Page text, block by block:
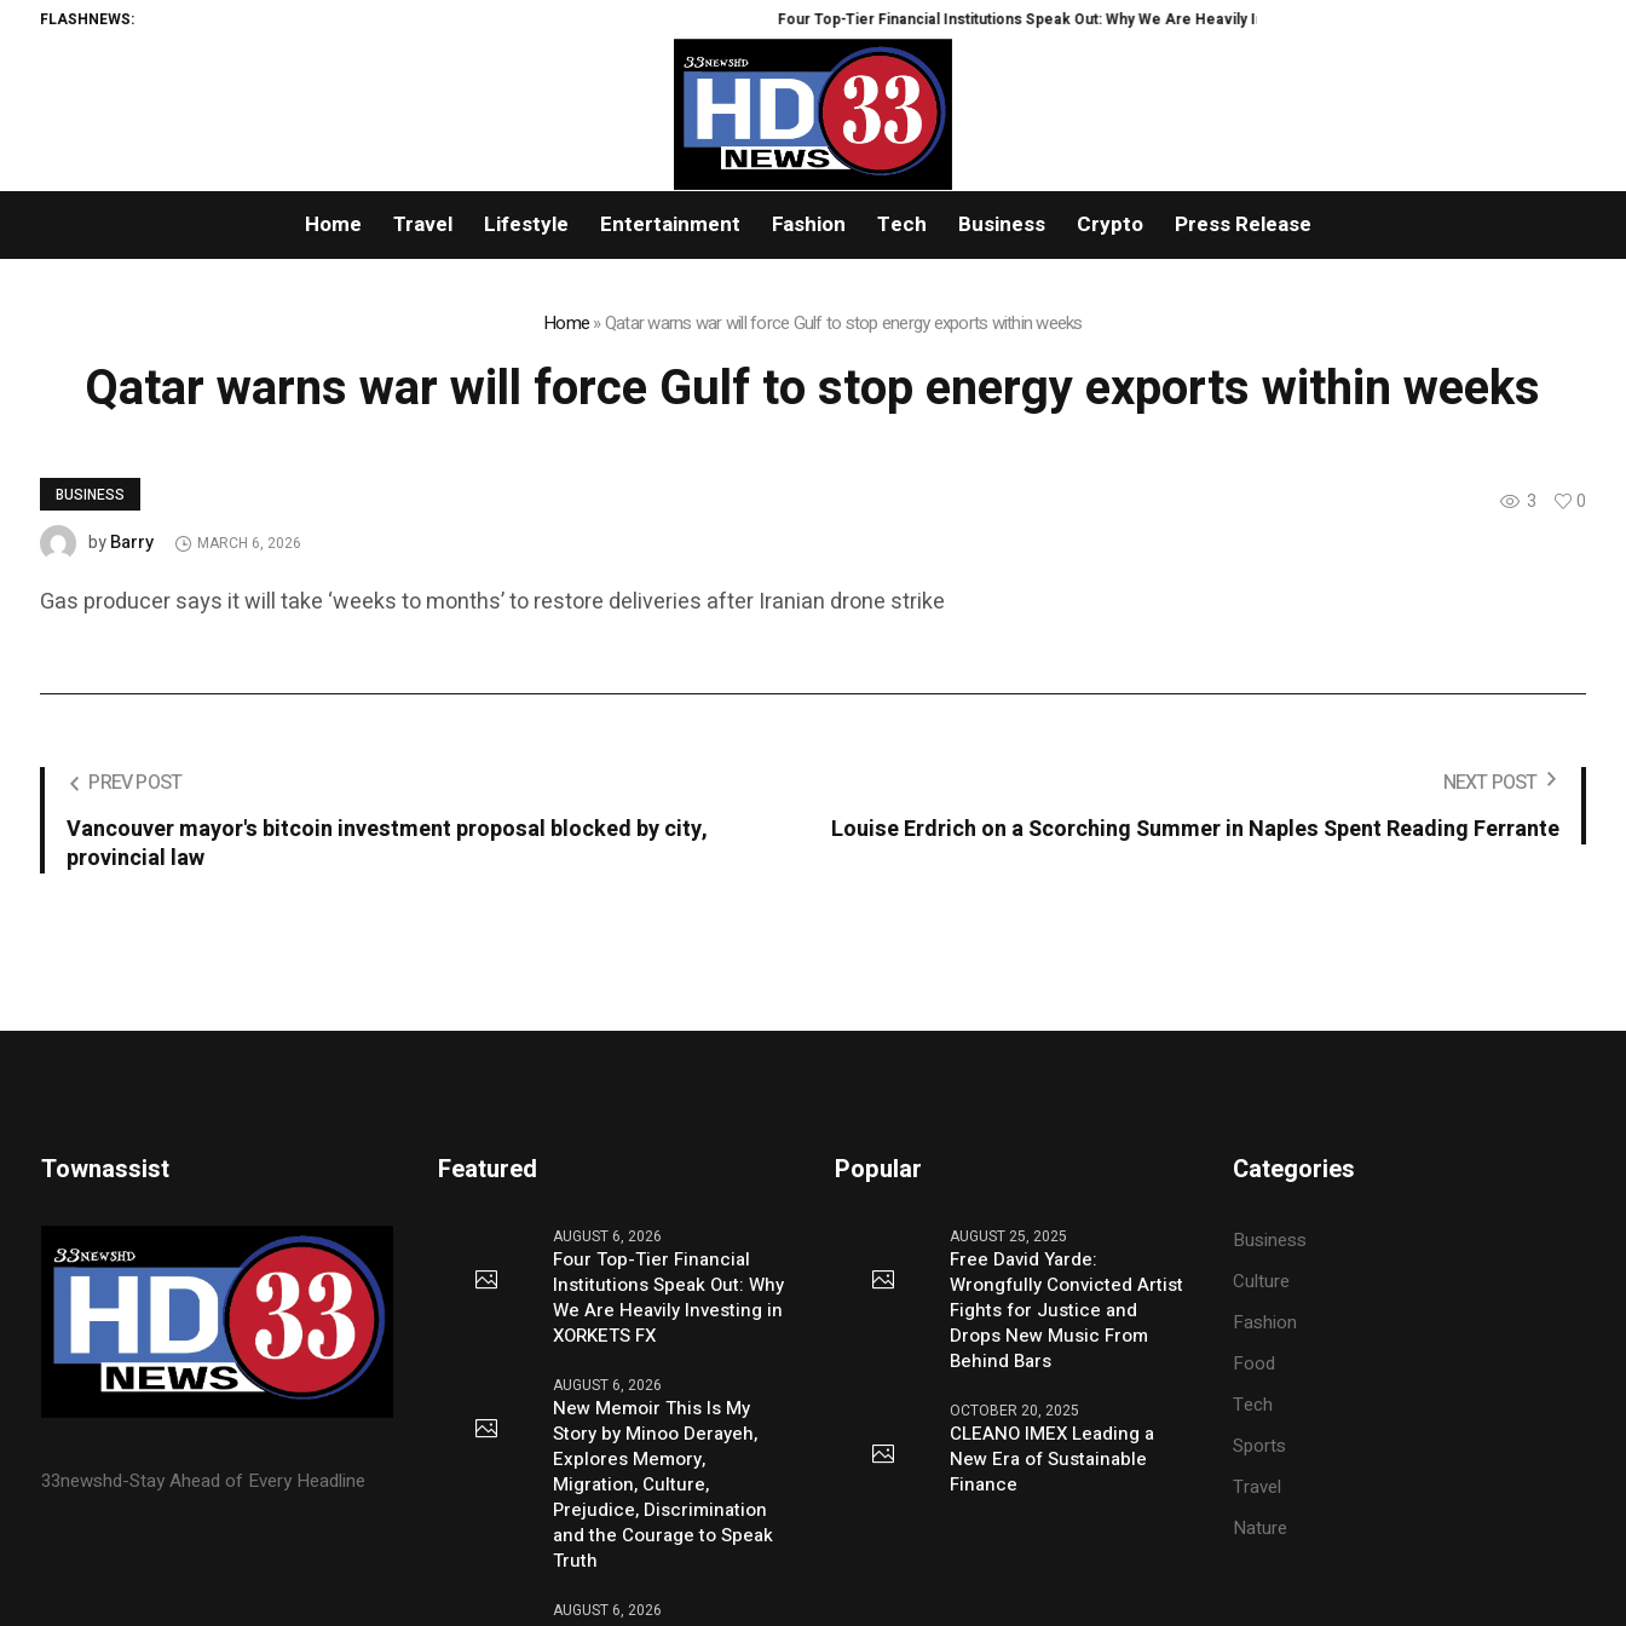
FLASHNEWS: Four Top-Tier Financial Institutions Speak Out: Why We Are Heavily Investing in XORKETS FX
Home Travel Lifestyle Entertainment Fashion Tech Business Crypto Press Release
Home»Qatar warns war will force Gulf to stop energy exports within weeks
Qatar warns war will force Gulf to stop energy exports within weeks
BUSINESS 3
0
byBarry MARCH 6, 2026
Gas producer says it will take ‘weeks to months’ to restore deliveries after Iranian drone strike
PREV POST
Vancouver mayor's bitcoin investment proposal blocked by city,
provincial law
NEXT POST
Louise Erdrich on a Scorching Summer in Naples Spent Reading Ferrante
Townassist
33newshd-Stay Ahead of Every Headline
Featured
AUGUST 6, 2026
Four Top-Tier Financial
Institutions Speak Out: Why
We Are Heavily Investing in
XORKETS FX
AUGUST 6, 2026
New Memoir This Is My
Story by Minoo Derayeh,
Explores Memory,
Migration, Culture,
Prejudice, Discrimination
and the Courage to Speak
Truth
AUGUST 6, 2026
Popular
AUGUST 25, 2025
Free David Yarde:
Wrongfully Convicted Artist
Fights for Justice and
Drops New Music From
Behind Bars
OCTOBER 20, 2025
CLEANO IMEX Leading a
New Era of Sustainable
Finance
Categories
Business
Culture
Fashion
Food
Tech
Sports
Travel
Nature